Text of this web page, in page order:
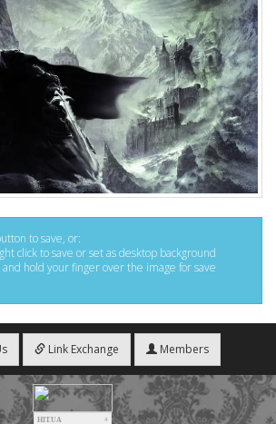
to save, or:
click to save or set as desktop background
hold your finger over the image for save
Link Exchange Members
HIT.UA
4